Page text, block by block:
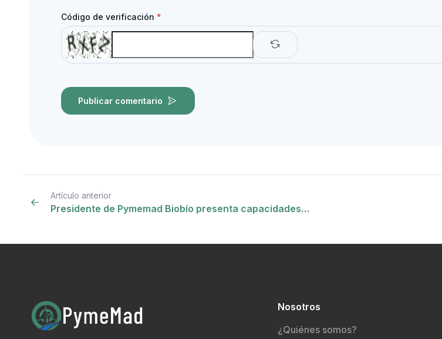
Código de verificación *
Publicar comentario
Artículo anterior
Presidente de Pymemad Biobío presenta capacidades…
Nosotros
¿Quiénes somos?